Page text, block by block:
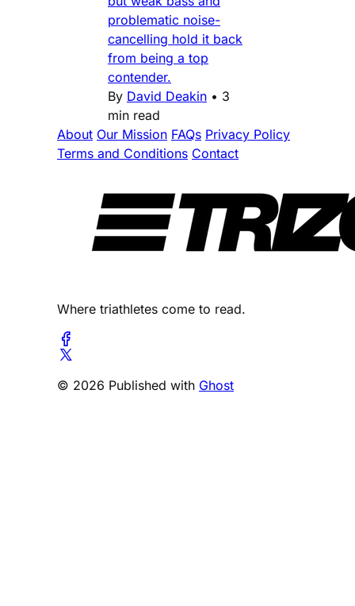
problematic noise-
cancelling hold it back
from being a top
contender.
By David Deakin • 3
min read
About Our Mission FAQs Privacy Policy
Terms and Conditions Contact
Where triathletes come to read.
© 2026 Published with Ghost